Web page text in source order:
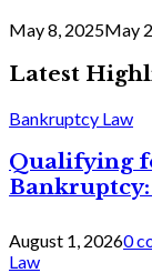
May 8, 2025May
Latest
Bankruptcy Law
Qualifying
Bankruptcy:
August 1, 20260
Law